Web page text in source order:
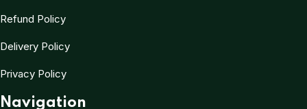
Refund Policy
Delivery Policy
Privacy Policy
Navigation